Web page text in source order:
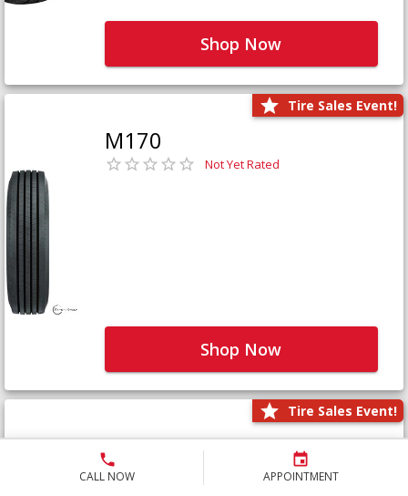
CALL NOW APPOINTMENT
Shop Now
Tire Sales Event!
M170
Not Yet Rated
Shop Now
Tire Sales Event!
M171+
Not Yet Rated